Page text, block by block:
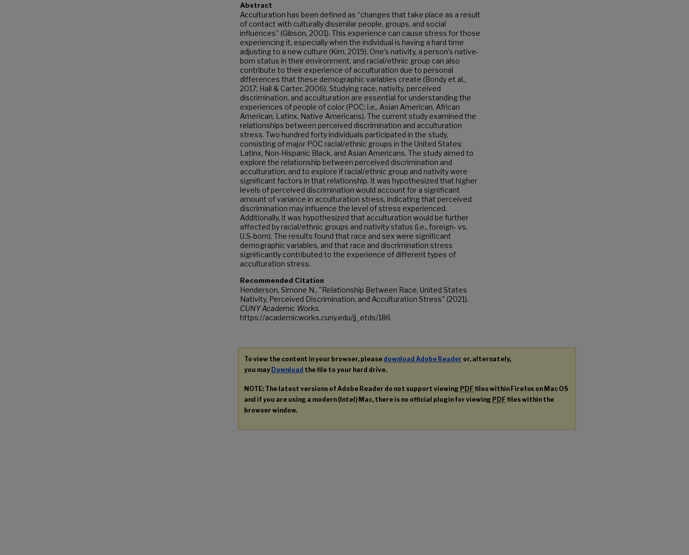
Abstract
Acculturation has been defined as “changes that take place as a result
of contact with culturally dissimilar people, groups, and social
influences” (Gibson, 2001). This experience can cause stress for those
experiencing it, especially when the individual is having a hard time
adjusting to a new culture (Kim, 2019). One’s nativity, a person’s native-
born status in their environment, and racial/ethnic group can also
contribute to their experience of acculturation due to personal
differences that these demographic variables create (Bondy et al.,
2017; Hall & Carter, 2006). Studying race, nativity, perceived
discrimination, and acculturation are essential for understanding the
experiences of people of color (POC; i.e., Asian American, African
American, Latinx, Native Americans). The current study examined the
relationships between perceived discrimination and acculturation
stress. Two hundred forty individuals participated in the study,
consisting of major POC racial/ethnic groups in the United States:
Latinx, Non-Hispanic Black, and Asian Americans. The study aimed to
explore the relationship between perceived discrimination and
acculturation, and to explore if racial/ethnic group and nativity were
significant factors in that relationship. It was hypothesized that higher
levels of perceived discrimination would account for a significant
amount of variance in acculturation stress, indicating that perceived
discrimination may influence the level of stress experienced.
Additionally, it was hypothesized that acculturation would be further
affected by racial/ethnic groups and nativity status (i.e., foreign- vs.
U.S-born). The results found that race and sex were significant
demographic variables, and that race and discrimination stress
significantly contributed to the experience of different types of
acculturation stress.
Recommended Citation
Henderson, Simone N., "Relationship Between Race, United States
Nativity, Perceived Discrimination, and Acculturation Stress" (2021).
CUNY Academic Works.
https://academicworks.cuny.edu/jj_etds/186
To view the content in your browser, please download Adobe Reader or, alternately,
you may Download the file to your hard drive.
NOTE: The latest versions of Adobe Reader do not support viewing PDFfiles within Firefox on Mac OS
and if you are using a modern (Intel) Mac, there is no official plugin for viewing PDFfiles within the
browser window.